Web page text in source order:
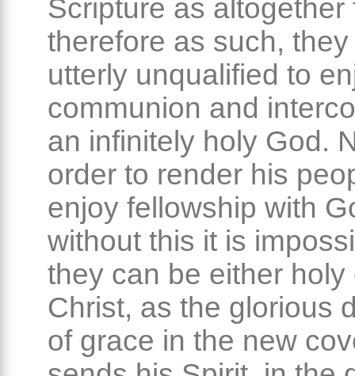
Scripture as altogether
therefore as such,
utterly unqualified to
communion and
an infinitely holy God.
order to render his
enjoy fellowship with
without this it is
they can be either holy
Christ, as the glorious
of grace in the new